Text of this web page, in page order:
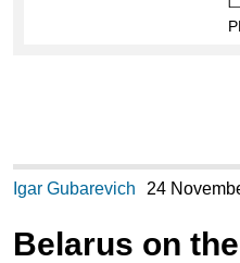
Igar Gubarevich 24
Belarus on